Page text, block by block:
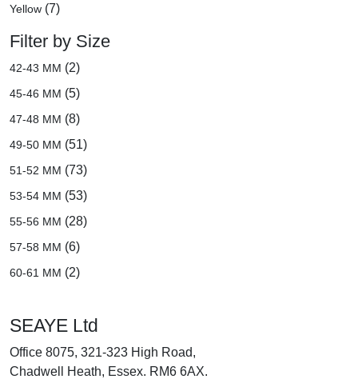
Yellow (7)
Filter by Size
42-43 MM (2)
45-46 MM (5)
47-48 MM (8)
49-50 MM (51)
51-52 MM (73)
53-54 MM (53)
55-56 MM (28)
57-58 MM (6)
60-61 MM (2)
SEAYE Ltd
Office 8075, 321-323 High Road,
Chadwell Heath, Essex. RM6 6AX.